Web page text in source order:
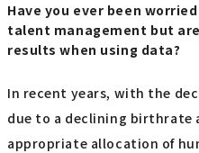
Have you ever been
talent management but
results when using data?
In recent years, with the
due to a declining birthrate
appropriate allocation of